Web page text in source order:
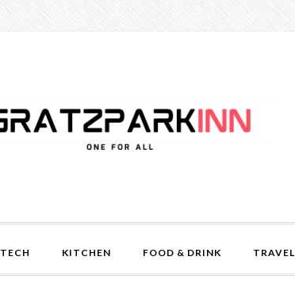
TECH KITCHEN FOOD & DRINK TRAVEL